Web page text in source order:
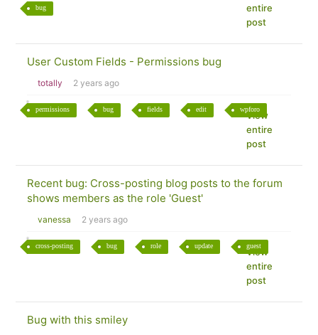
bug
entire
post
User Custom Fields - Permissions bug
totally 2 years ago
permissions bug fields edit wpforo
View
entire
post
Recent bug: Cross-posting blog posts to the forum
shows members as the role 'Guest'
vanessa 2 years ago
cross-posting bug role update guest
View
entire
post
Bug with this smiley